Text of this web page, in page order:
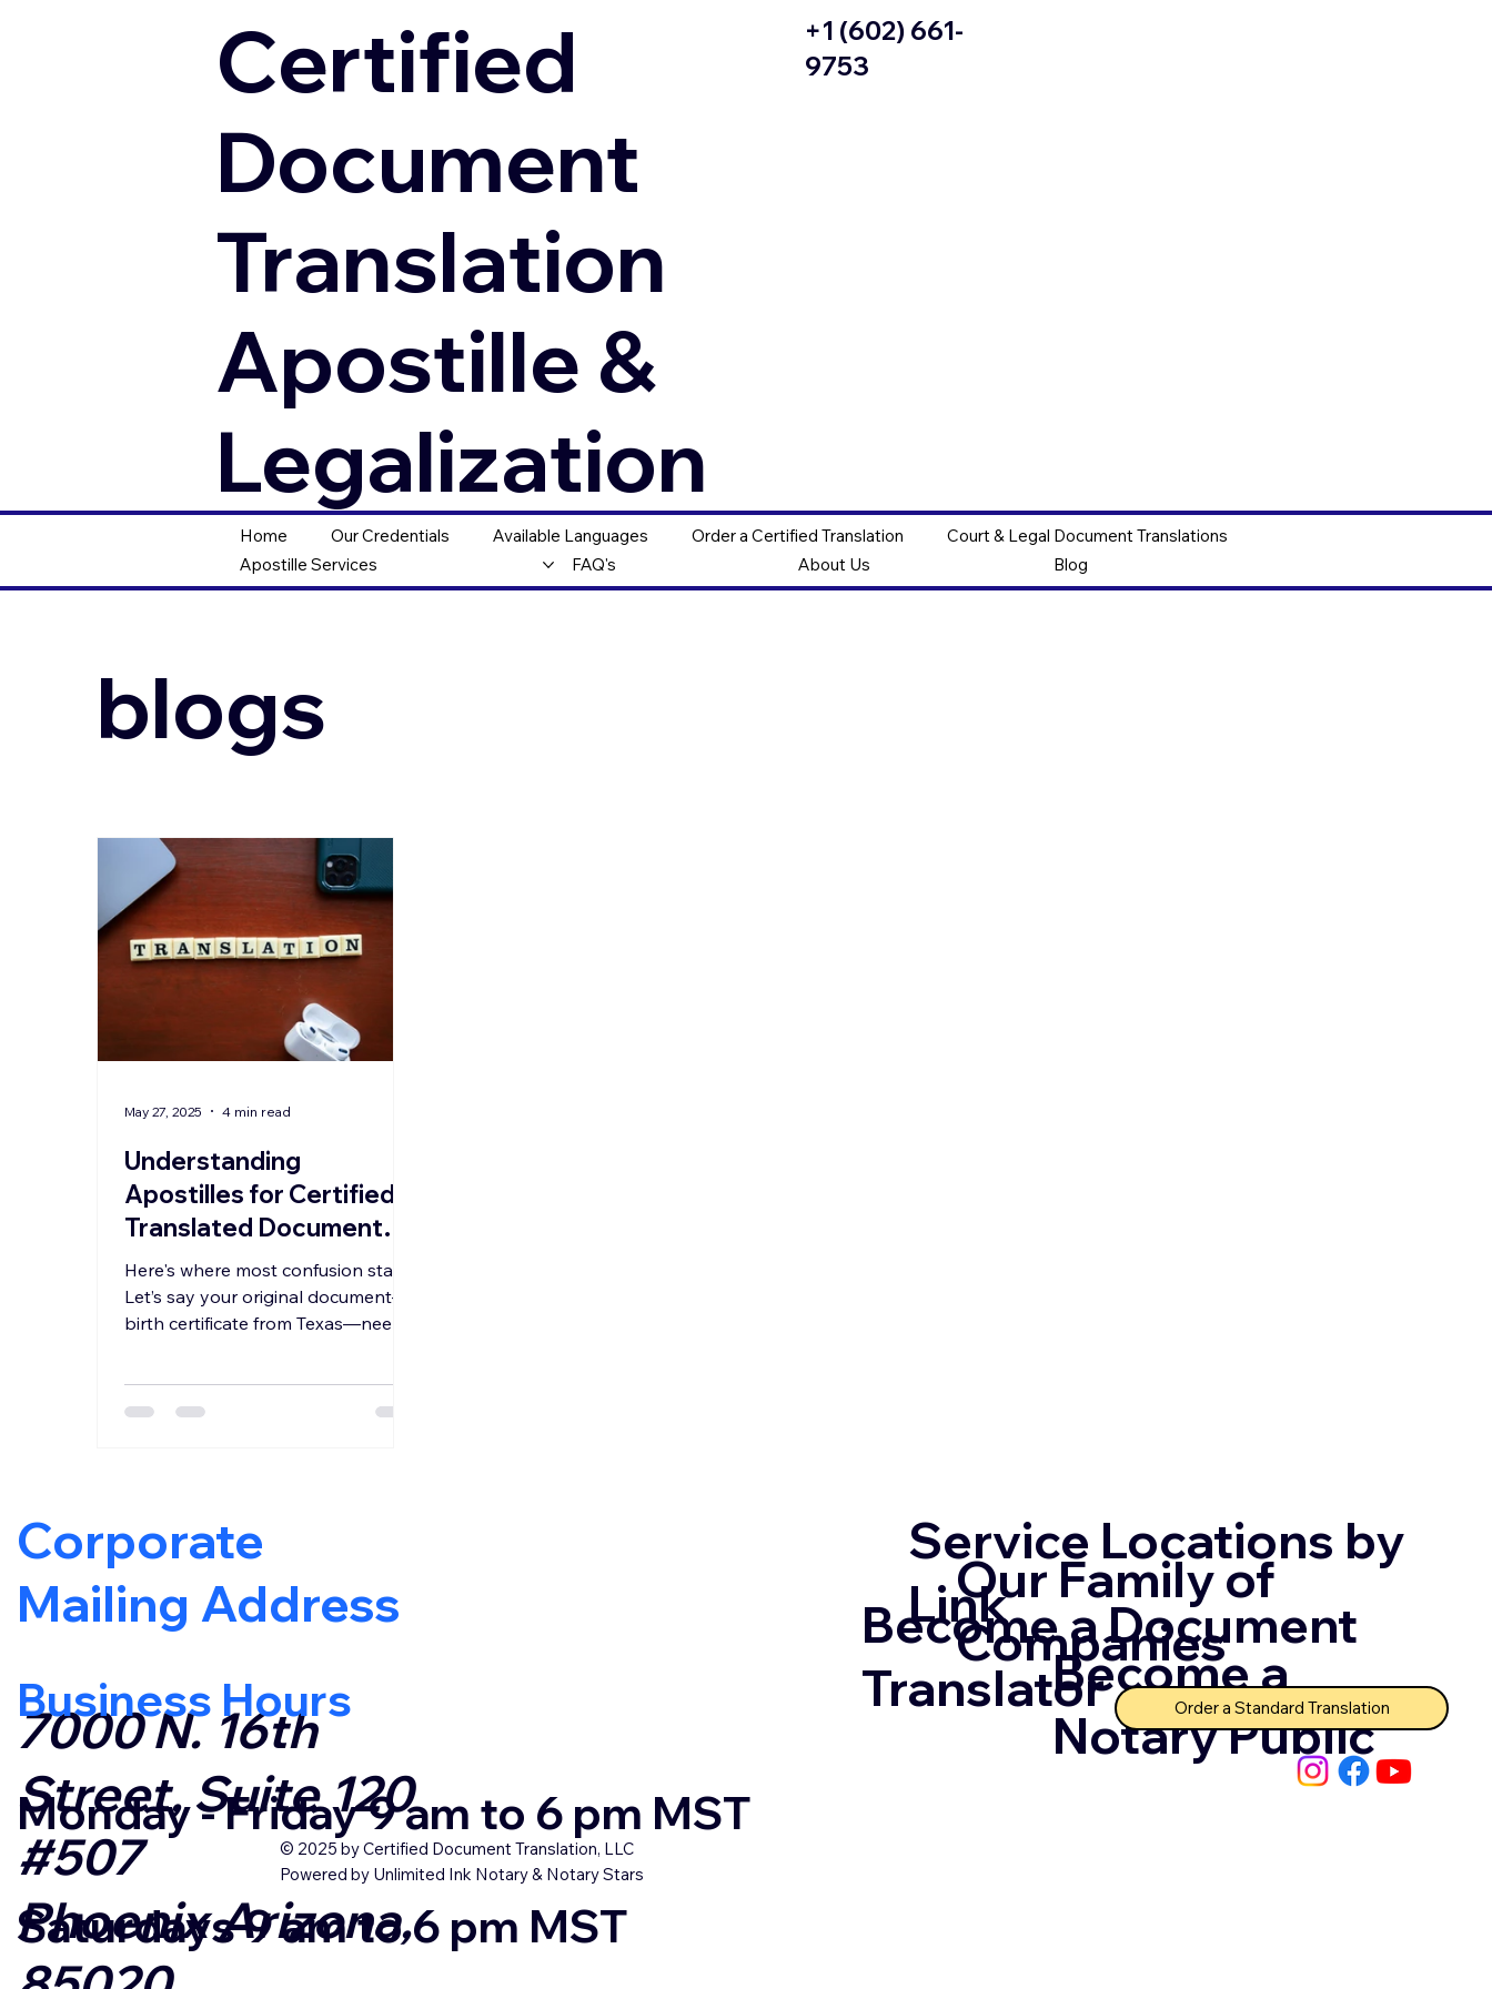
Certified
Document
Translation
Apostille &
Legalization
+1 (602) 661-
9753
Home Our Credentials Available Languages Order a Certified Translation
Court & Legal Document Translations
Apostille Services
FAQ's About Us Blog
blogs
Understanding
Apostilles for Certified
Translated Documents:
Why the State of
Apostille Can Be
Different from the
State
Here's where most confusion starts.
Let’s say your original document—a
birth certificate from Texas—needs
assume that both the translation
May 27, 2025 4 min read
Corporate
Mailing Address
7000 N. 16th
Street, Suite 120
#507
Phoenix Arizona,
Business Hours
Monday - Friday 9 am to 6 pm MST
Saturdays 9 am to 6 pm MST
© 2025 by Certified Document Translation, LLC
Powered by Unlimited Ink Notary & Notary Stars
Become a Document
Translator
Service Locations by
LinkOur Family of
Companies
Become a
Notary Public
Order a Standard Translation